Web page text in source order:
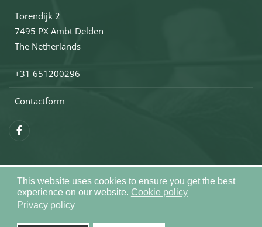
This website uses cookies to ensure you get the best
experience on our website. Cookie policy
Privacy policy
Torendijk 2
7495 PX Ambt Delden
The Netherlands
+31 651200296
Contactform
Copyright © 2026 Drivingteam De Heemhoeve. All rights
Sitemap